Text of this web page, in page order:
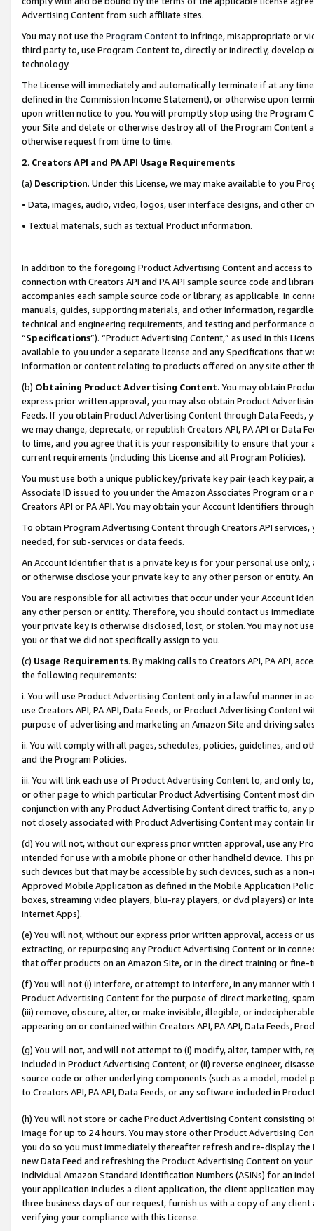
Advertising Content from such affiliate sites.
You may not use the Program Contentto infringe, misappropriate or
third party to, use Program Content to, directly or indirectly, develop
technology.
The License will immediately and automatically terminate if at any
defined in the Commission Income Statement), or otherwise upon
upon written notice to you. You will promptly stop using the Program
your Site and delete or otherwise destroy all of the Program Content
otherwise request from time to time.
2. Creators API and PA API Usage Requirements
(a) Description. Under this License, we may make available to you
• Data, images, audio, video, logos, user interface designs, and other
• Textual materials, such as textual Product information.
In addition to the foregoing Product Advertising Content and access
connection with Creators API and PA API sample source code and
accompanies each sample source code or library, as applicable. In
manuals, guides, supporting materials, and other information,
technical and engineering requirements, and testing and
“Specifications”). “Product Advertising Content,” as used in this
available to you under a separate license and any Specifications that
information or content relating to products offered on any site other
(b) Obtaining Product Advertising Content. You may obtain
express prior written approval, you may also obtain Product
Feeds. If you obtain Product Advertising Content through Data Feeds,
we may change, deprecate, or republish Creators API, PA API or Data
to time, and you agree that it is your responsibility to ensure that your
current requirements (including this License and all Program Policies).
You must use both a unique public key/private key pair (each key pair,
Associate ID issued to you under the Amazon Associates Program or
Creators API or PA API. You may obtain your Account Identifiers
To obtain Program Advertising Content through Creators API
needed, for sub-services or data feeds.
An Account Identifier that is a private key is for your personal use
or otherwise disclose your private key to any other person or entity.
You are responsible for all activities that occur under your Account
any other person or entity. Therefore, you should contact us
your private key is otherwise disclosed, lost, or stolen. You may not
you or that we did not specifically assign to you.
(c) Usage Requirements. By making calls to Creators API, PA API,
the following requirements:
i. You will use Product Advertising Content only in a lawful manner in
use Creators API, PA API, Data Feeds, or Product Advertising
purpose of advertising and marketing an Amazon Site and driving
ii. You will comply with all pages, schedules, policies, guidelines, and
and the Program Policies.
iii. You will link each use of Product Advertising Content to, and only
or other page to which particular Product Advertising Content most
conjunction with any Product Advertising Content direct traffic to,
not closely associated with Product Advertising Content may contain
(d) You will not, without our express prior written approval, use any
intended for use with a mobile phone or other handheld device. This
such devices but that may be accessible by such devices, such as a
Approved Mobile Application as defined in the Mobile Application
boxes, streaming video players, blu-ray players, or dvd players) or
Internet Apps).
(e) You will not, without our express prior written approval, access or
extracting, or repurposing any Product Advertising Content or in
that offer products on an Amazon Site, or in the direct training or
(f) You will not (i) interfere, or attempt to interfere, in any manner
Product Advertising Content for the purpose of direct marketing,
(iii) remove, obscure, alter, or make invisible, illegible, or
appearing on or contained within Creators API, PA API, Data Feeds,
(g) You will not, and will not attempt to (i) modify, alter, tamper with,
included in Product Advertising Content; or (ii) reverse engineer,
source code or other underlying components (such as a model,
to Creators API, PA API, Data Feeds, or any software included in
(h) You will not store or cache Product Advertising Content
image for up to 24 hours. You may store other Product Advertising
you do so you must immediately thereafter refresh and re-display the
new Data Feed and refreshing the Product Advertising Content on
individual Amazon Standard Identification Numbers (ASINs) for an
your application includes a client application, the client application
three business days of our request, furnish us with a copy of any
verifying your compliance with this License.